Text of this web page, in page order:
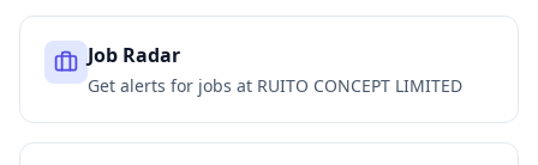
Job Radar
Get alerts for jobs at RUITO CONCEPT LIMITED